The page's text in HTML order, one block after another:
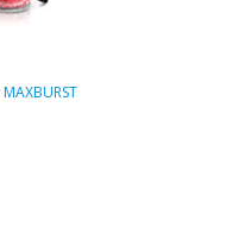
MAXBURST